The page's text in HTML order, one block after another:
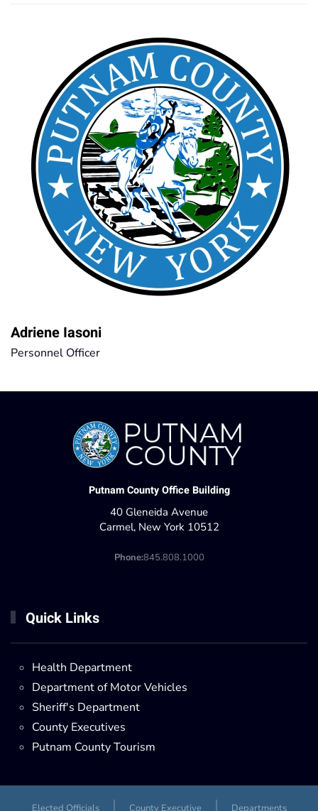
Adriene Iasoni
Personnel Officer
Putnam County Office Building
40 Gleneida Avenue
Carmel, New York 10512
Phone:845.808.1000
Quick Links
Health Department
Department of Motor Vehicles
Sheriff's Department
County Executives
Putnam County Tourism
Elected Officials County Executive Departments